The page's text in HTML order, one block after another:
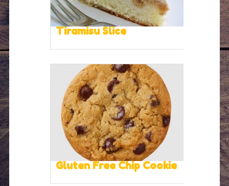
Tiramisu Slice
Gluten Free Chip Cookie